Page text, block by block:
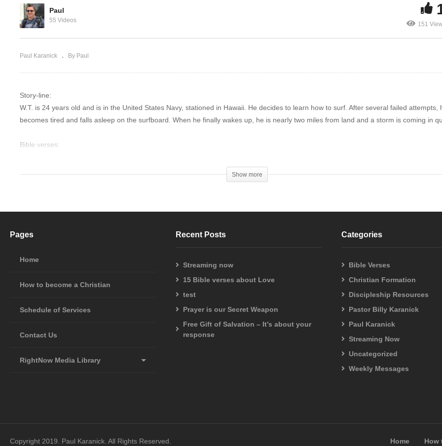
Paul
55 Videos
151
Paul Karanick By Paul
Story-line:
W.T. is 24 years old and is in the United States Navy, stationed in Hawaii. He decides to learn how to surf. After several failed attempts,
becomes tired and falls asleep on the surfboard. When he finally wakes up, he is nearly two miles from land and a storm is coming in
Bible verses:
everything by prayer and supplication with thanksgiving let your requests be made known to God. And the peace of God, which
comprehension, will guard your hearts and your minds in Christ Jesus. (PHILIPPIANS 4:4-7, NASB)
one of them is forgotten before God. Indeed, the very hairs of your head are all numbered. Do not fear; you are more valuable than
And looking at them Jesus said to them, “With people this is impossible, but with God all things are possible.”
2,156,517 website visits since January 2016
Show more
Pages
Home
How to become a Christian
Schedule of Services
Contact Us
RightNow Media Library
Recent Posts
Streaming now
15 Bible verses about Love
test
Prayer is our Secret Weapon
Free Gift of Salvation – It’s about your
response
Categories
Bible Verses
Christian Formation
Discipleship Resources
Pastor Billy Karanick
Paul Karanick
Streaming Now
Uncategorized
Weekly Messages
Copyright 2019. Paul Karanick. All Rights Reserved. Home How